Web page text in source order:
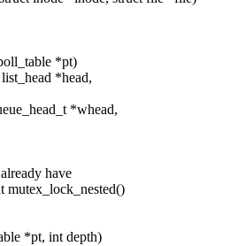
*pt)
*head,
*whead,
have
mutex_lock_nested()
*pt, int depth)